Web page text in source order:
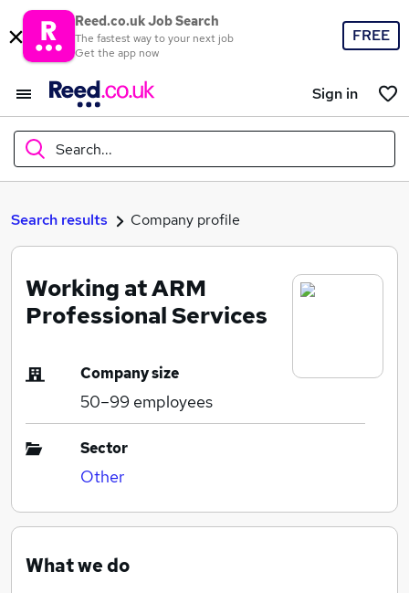
Reed.co.uk Job Search
The fastest way to your next job
Get the app now
FREE
Sign in
Search...
What
Where
Search jobs
Search results Company profile
Working at ARM
Professional Services
Company size
50–99 employees
Sector
Other
What we do